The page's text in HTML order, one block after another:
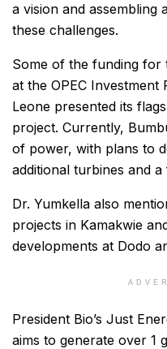
a vision and assembling
these challenges.
Some of the funding for
at the OPEC
Leone presented its
project. Currently,
of power, with plans to
additional turbines and
Dr. Yumkella also
projects in Kamakwie
developments at Dodo
President Bio’s Just
aims to generate over 1